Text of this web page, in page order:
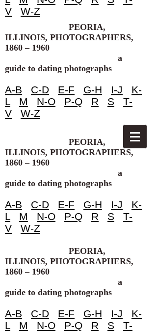
V
W-Z
PEORIA,
ILLINOIS, PHOTOGRAPHERS,
1860 – 1960
a
guide to dating photographs
A-B C-D E-F G-H I-J
K-
L
M N-O P-Q R S
T-
V
W-Z
PEORIA,
ILLINOIS, PHOTOGRAPHERS,
1860 – 1960
a
guide to dating photographs
A-B C-D E-F G-H I-J
K-
L
M N-O P-Q R S
T-
V
W-Z
PEORIA,
ILLINOIS, PHOTOGRAPHERS,
1860 – 1960
a
guide to dating photographs
A-B C-D E-F G-H I-J
K-
L
M N-O P-Q R S
T-